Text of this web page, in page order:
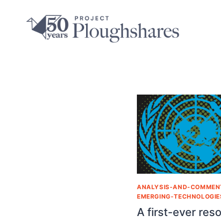
ANALYSIS-AND-
EMERGING-
A first-ever